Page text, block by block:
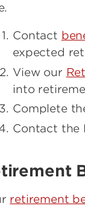
Contact
expected
View our
into
Complete
Contact the
retirement